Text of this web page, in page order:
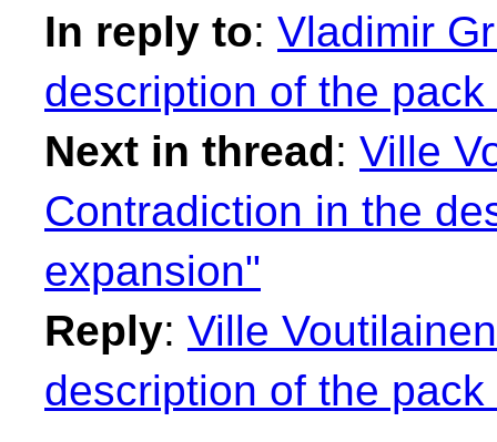
In reply to: Vladimir
description of the
Next in thread: Ville
Contradiction in the
expansion"
Reply: Ville
description of the